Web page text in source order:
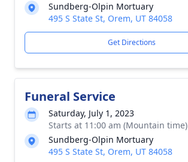
Sundberg-Olpin Mortuary
495 S State St, Orem, UT 84058
Get Directions
Funeral Service
Saturday, July 1, 2023
Starts at 11:00 am (Mountain time)
Sundberg-Olpin Mortuary
495 S State St, Orem, UT 84058